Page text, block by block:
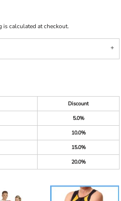
is calculated at checkout.
Discount
5.0%
10.0%
15.0%
20.0%